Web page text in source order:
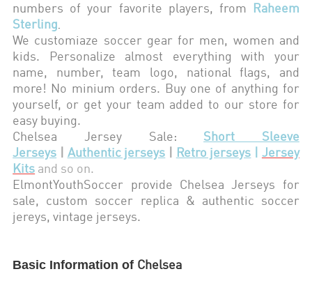
numbers of your favorite players, from
Raheem
Sterling.
We customiaze soccer gear for men, women and
kids. Personalize almost everything with your
name, number, team logo, national flags, and
more! No minium orders. Buy one of anything for
yourself, or get your team added to our store for
easy buying.
Chelsea Jersey Sale: Short Sleeve
Jerseys
Authentic jerseys Retro jerseys
Jersey
Kits and so on.
ElmontYouthSoccer provide Chelsea Jerseys for
sale, custom soccer replica & authentic soccer
jereys,vintage jerseys.
Basic Information of Chelsea